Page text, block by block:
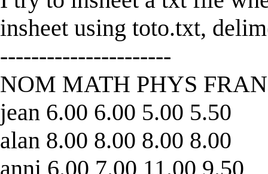
insheet using toto.txt,
----------------------
NOM MATH PHYS
jean 6.00 6.00 5.00 5.50
alan 8.00 8.00 8.00 8.00
anni 6.00 7.00 11.00 9.50